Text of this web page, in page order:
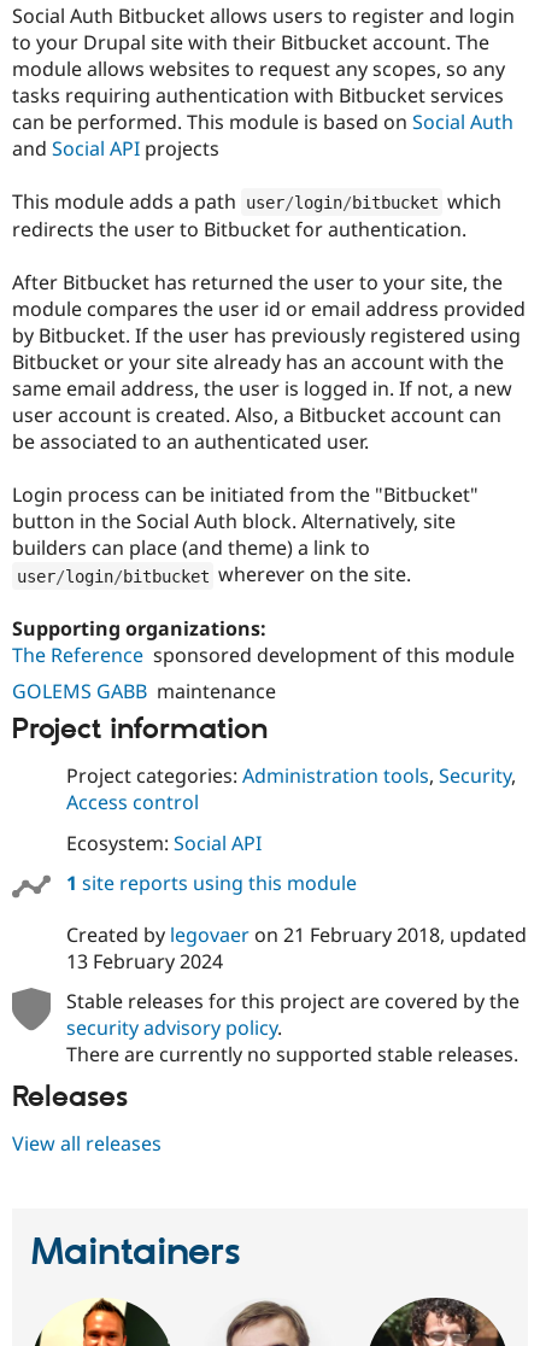
Drupal for
Government
Education
Drupal for
Drupal for
eCommerce
Drupal for
Drupal for
Local
Guide
Guide
Drupal
Modules
Become a
Certified
Find a
Provider
Find a
Partner
Find
Drupal
Community
How to
Jobs /
News &
Forum
Newsletters
The Drupal
Association
Become a
Maker
Drupal
Get Started
Try Hosting
Social Auth Bitbucket allows users to register and login
to your Drupal site with their Bitbucket account. The
module allows websites to request any scopes, so any
tasks requiring authentication with Bitbucket services
can be performed. This module is based on Social Auth
and Social API projects
This module adds a path user/login/bitbucket which
redirects the user to Bitbucket for authentication.
After Bitbucket has returned the user to your site, the
module compares the user id or email address provided
by Bitbucket. If the user has previously registered using
Bitbucket or your site already has an account with the
same email address, the user is logged in. If not, a new
user account is created. Also, a Bitbucket account can
be associated to an authenticated user.
Login process can be initiated from the "Bitbucket"
button in the Social Auth block. Alternatively, site
builders can place (and theme) a link to
user/login/bitbucket wherever on the site.
Supporting organizations:
The Reference sponsored development of this module
GOLEMS GABB maintenance
Project information
Project categories: Administration tools, Security,
Access control
Ecosystem: Social API
1 site reports using this module
Created by legovaeron 21 February 2018, updated
13 February 2024
Stable releases for this project are covered by the
security advisory policy.
There are currently no supported stable releases.
Releases
View all releases
Maintainers